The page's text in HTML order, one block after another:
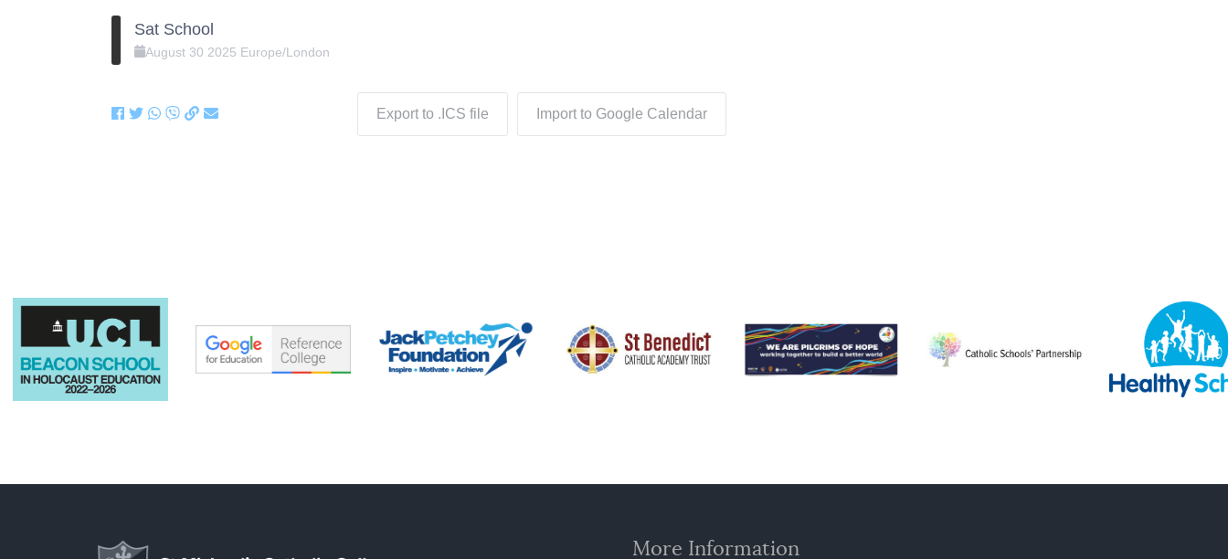
Sat School
August 30 2025 Europe/London
Export to .ICS file Import to Google Calendar
More Information